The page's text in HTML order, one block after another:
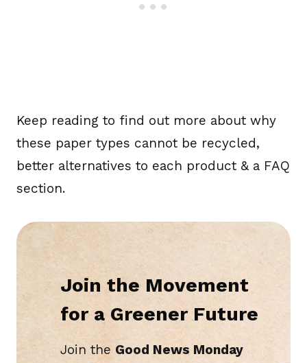
Keep reading to find out more about why
these paper types cannot be recycled,
better alternatives to each product & a FAQ
section.
Join the Movement
for a Greener Future
Join the Good News Monday